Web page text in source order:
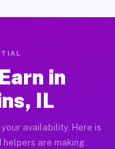
in
IL
availability. Here is
are making.